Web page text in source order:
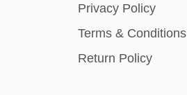
Privacy Policy
Terms & Conditions
Return Policy